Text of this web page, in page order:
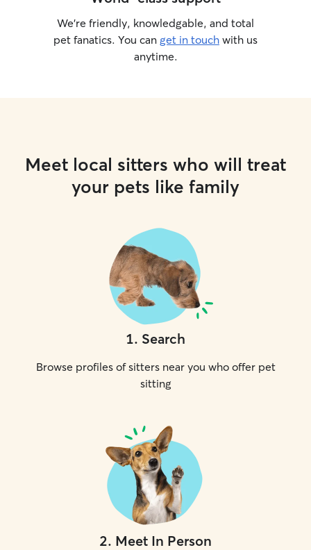
We’re friendly, knowledgable, and total
pet fanatics. You can get in touch with us
anytime.
Meet local sitters who will treat
your pets like family
1. Search
Browse profiles of sitters near you who offer pet
sitting
2. Meet In Person